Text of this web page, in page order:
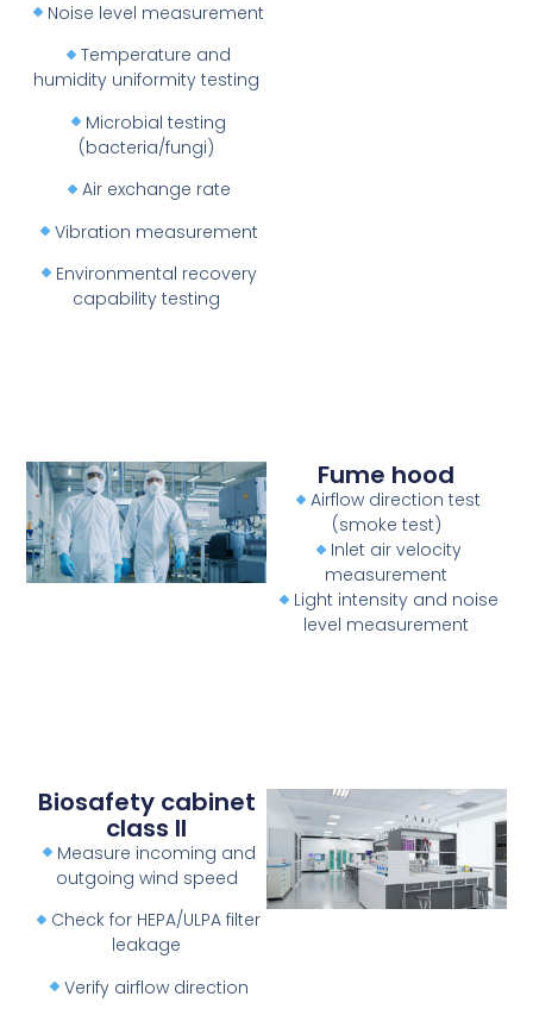
Noise level measurement
Temperature and
humidity uniformity testing
Microbial testing
(bacteria/fungi)
Air exchange rate
Vibration measurement
Environmental recovery
capability testing
Fume hood
Airflow direction test
(smoke test)
Inlet air velocity
measurement
Light intensity and noise
level measurement
Biosafety cabinet
class II
Measure incoming and
outgoing wind speed
Check for HEPA/ULPA filter
leakage
Verify airflow direction